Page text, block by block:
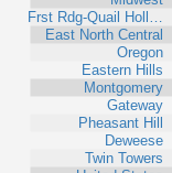
Frst Rdg-Quail Holl…
East North Central
Oregon
Eastern Hills
Montgomery
Gateway
Pheasant Hill
Deweese
Twin Towers